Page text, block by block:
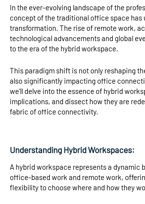
In the ever-evolving landscape of the
concept of the traditional office space has
transformation. The rise of remote work,
technological advancements and global
to the era of the hybrid workspace.
This paradigm shift is not only reshaping
also significantly impacting office
we'll delve into the essence of hybrid
implications, and dissect how they are
fabric of office connectivity.
Understanding Hybrid Workspaces:
A hybrid workspace represents a dynamic
office-based work and remote work,
flexibility to choose where and how they